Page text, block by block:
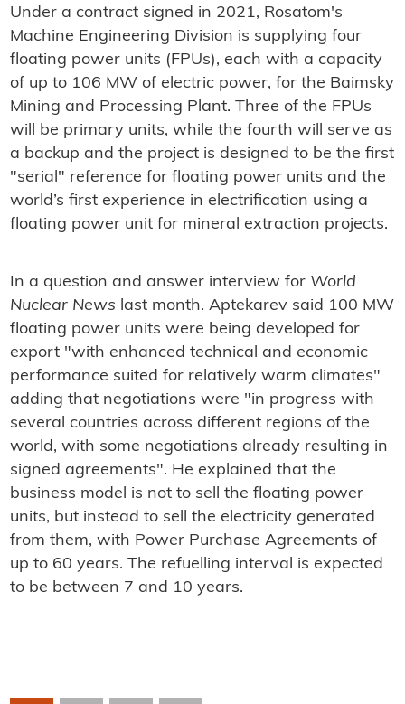
Under a contract signed in 2021, Rosatom's
Machine Engineering Division is supplying four
floating power units (FPUs), each with a capacity
of up to 106 MW of electric power, for the Baimsky
Mining and Processing Plant. Three of the FPUs
will be primary units, while the fourth will serve as
a backup and the project is designed to be the first
"serial" reference for floating power units and the
world’s first experience in electrification using a
floating power unit for mineral extraction projects.
In a question and answer interview for World
Nuclear News last month. Aptekarev said 100 MW
floating power units were being developed for
export "with enhanced technical and economic
performance suited for relatively warm climates"
adding that negotiations were "in progress with
several countries across different regions of the
world, with some negotiations already resulting in
signed agreements". He explained that the
business model is not to sell the floating power
units, but instead to sell the electricity generated
from them, with Power Purchase Agreements of
up to 60 years. The refuelling interval is expected
to be between 7 and 10 years.